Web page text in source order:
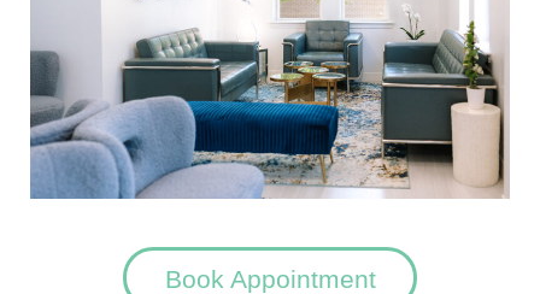
Book Appointment